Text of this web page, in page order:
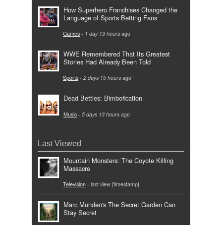
How Superhero Franchises Changed the
Language of Sports Betting Fans
Games - 1 day 13 hours ago
WWE Remembered That Its Greatest
Stories Had Already Been Told
Sports - 2 days 15 hours ago
Dead Betties: Bimbofication
Music - 5 days 13 hours ago
Last Viewed
Mountain Monsters: The Coyote Killing
Massacre
Television - last view [timestamp]
Marc Munden's The Secret Garden Can
Stay Secret